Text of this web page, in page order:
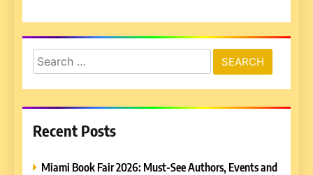
Search
for:
Recent Posts
Miami Book Fair 2026: Must-See Authors, Events and